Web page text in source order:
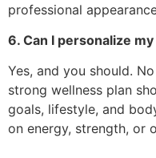
professional
6. Can I personalize
Yes, and you should.
strong wellness plan
goals, lifestyle, and
on energy, strength, or